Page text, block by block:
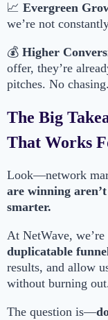
📈 Evergreen
we’re not
💰 Higher
offer, they’re
pitches. No
The Big
That Works
Look—network
are winning
smarter.
At NetWave,
duplicatable
results, and allow
without burning
The question is—